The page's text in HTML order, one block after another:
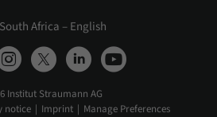
South Africa – English
Institut Straumann AG
notice Imprint Manage Preferences